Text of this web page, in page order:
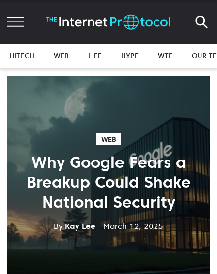
HITECH WEB LIFE HYPE WTF OUR
WEB
Why Google Fears a
Breakup Could Shake
National Security
ByKay Lee - March 12, 2025